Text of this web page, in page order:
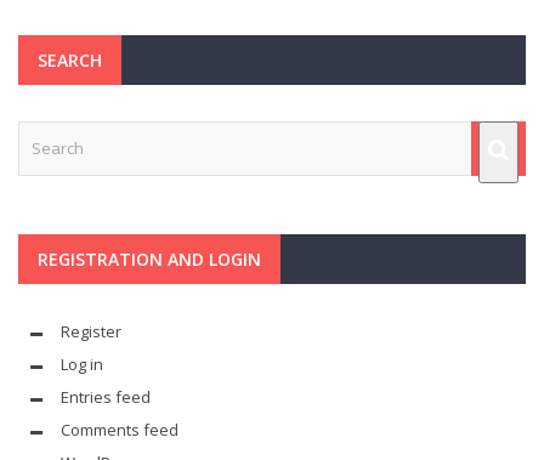
SEARCH
REGISTRATION AND LOGIN
Register
Log in
Entries feed
Comments feed